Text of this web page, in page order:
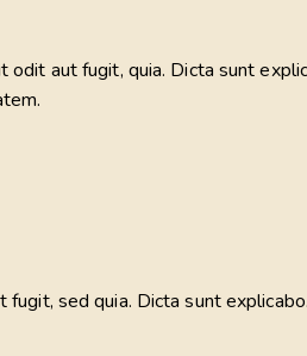
aut fugit, quia. Dicta sunt
sed quia. Dicta sunt